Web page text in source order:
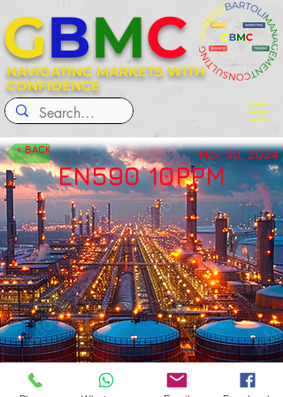
NAVIGATING MARKETS WITH
CONFIDENCE
GBMC
< BACK Nov 30, 2024
EN590 10PPM